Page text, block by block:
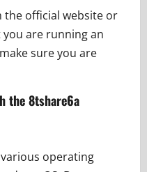
the official website or
you are running an
sure you are
the 8tshare6a
operating